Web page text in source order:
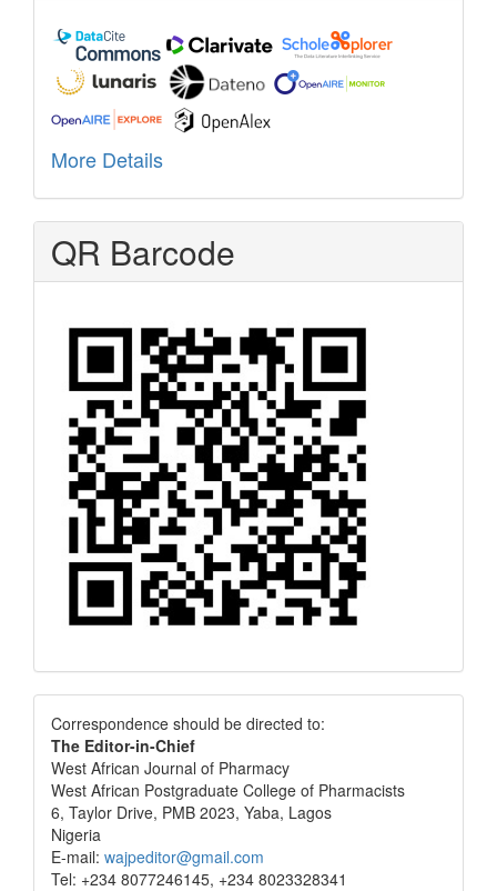
More Details
QR Barcode
Correspondence
Correspondence should be directed to:
The Editor-in-Chief
West African Journal of Pharmacy
West African Postgraduate College of Pharmacists
6, Taylor Drive, PMB 2023, Yaba, Lagos
Nigeria
E-mail: wajpeditor@gmail.com
Tel: +234 8077246145, +234 8023328341